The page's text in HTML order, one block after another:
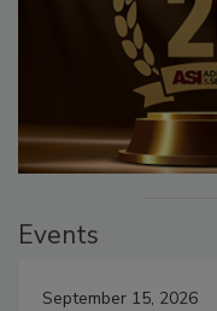
Events
September 15, 2026